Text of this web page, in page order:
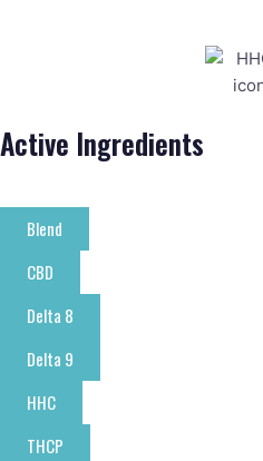
Active Ingredients
Blend
CBD
Delta 8
Delta 9
HHC
THCP